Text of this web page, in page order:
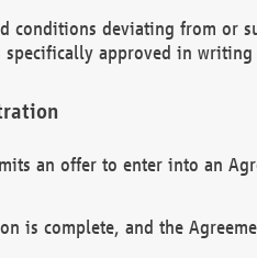
conditions deviating from or
approved in writing
an offer to enter into an
is complete, and the